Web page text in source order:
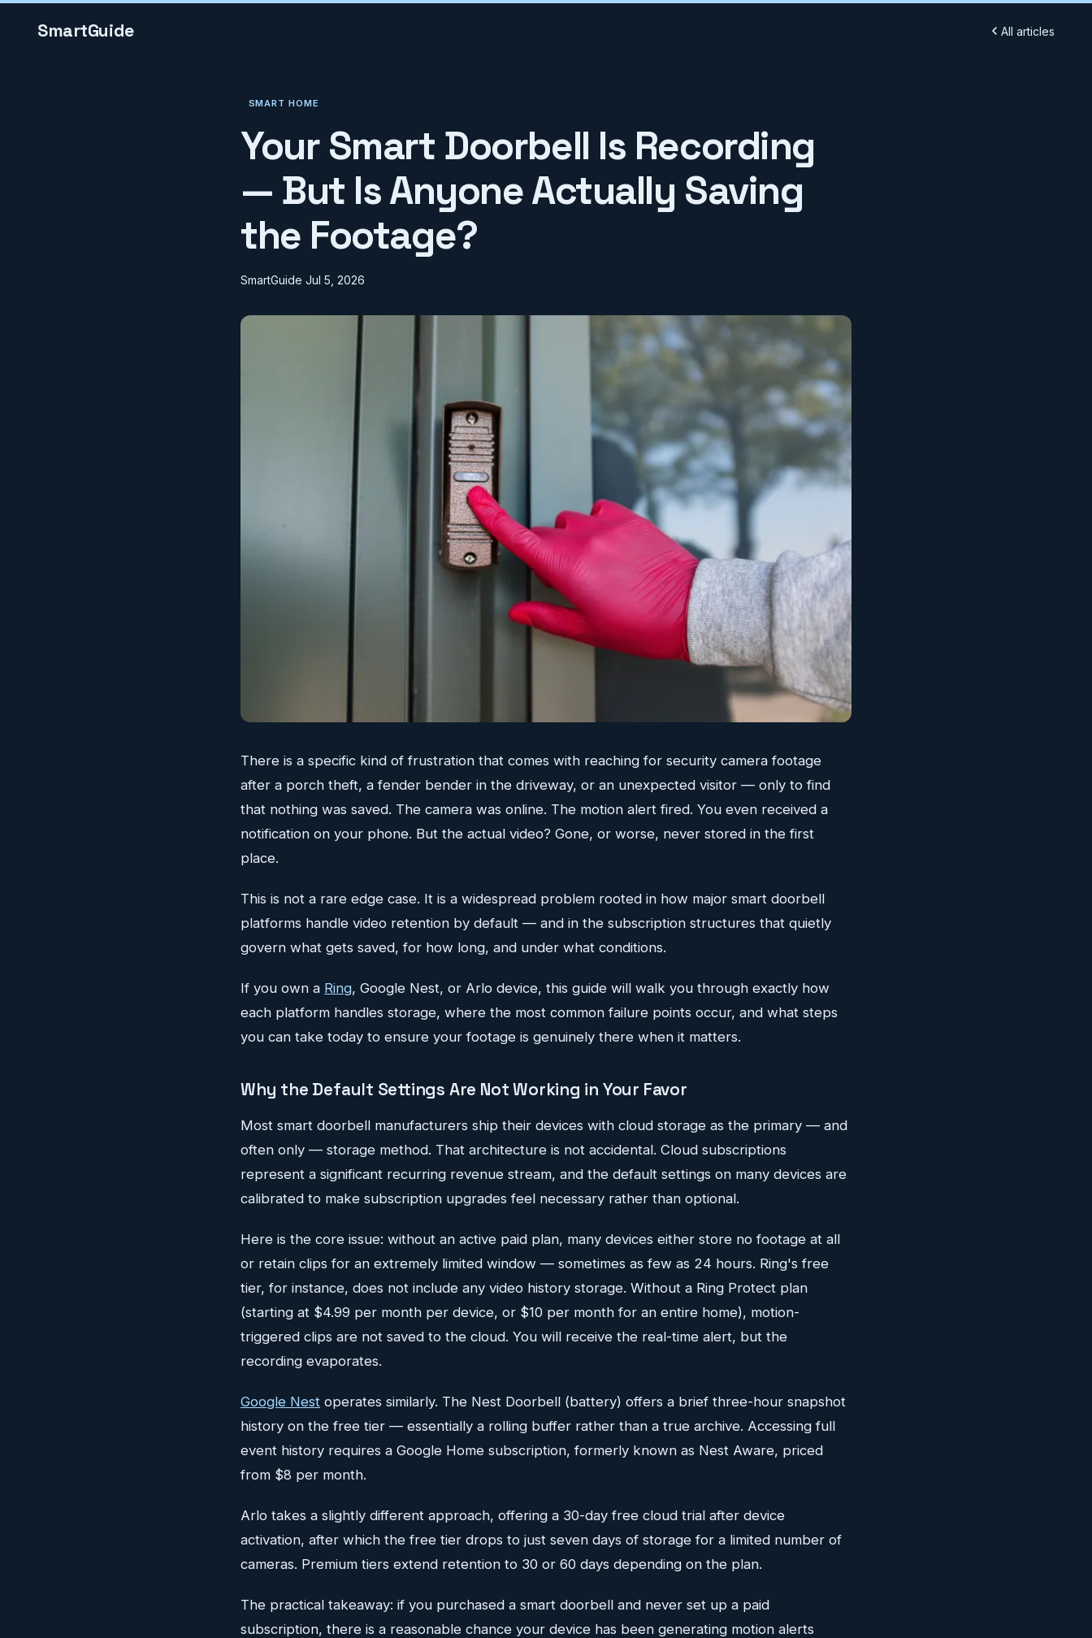
SmartGuide All articles
SMART HOME
Your Smart Doorbell Is Recording
— But Is Anyone Actually Saving
the Footage?
SmartGuide Jul 5, 2026
There is a specific kind of frustration that comes with reaching for security camera footage
after a porch theft, a fender bender in the driveway, or an unexpected visitor — only to find
that nothing was saved. The camera was online. The motion alert fired. You even received a
notification on your phone. But the actual video? Gone, or worse, never stored in the first
place.
This is not a rare edge case. It is a widespread problem rooted in how major smart doorbell
platforms handle video retention by default — and in the subscription structures that quietly
govern what gets saved, for how long, and under what conditions.
If you own a Ring, Google Nest, or Arlo device, this guide will walk you through exactly how
each platform handles storage, where the most common failure points occur, and what steps
you can take today to ensure your footage is genuinely there when it matters.
Why the Default Settings Are Not Working in Your Favor
Most smart doorbell manufacturers ship their devices with cloud storage as the primary — and
often only — storage method. That architecture is not accidental. Cloud subscriptions
represent a significant recurring revenue stream, and the default settings on many devices are
calibrated to make subscription upgrades feel necessary rather than optional.
Here is the core issue: without an active paid plan, many devices either store no footage at all
or retain clips for an extremely limited window — sometimes as few as 24 hours. Ring's free
tier, for instance, does not include any video history storage. Without a Ring Protect plan
(starting at $4.99 per month per device, or $10 per month for an entire home), motion-
triggered clips are not saved to the cloud. You will receive the real-time alert, but the
recording evaporates.
Google Nest operates similarly. The Nest Doorbell (battery) offers a brief three-hour snapshot
history on the free tier — essentially a rolling buffer rather than a true archive. Accessing full
event history requires a Google Home subscription, formerly known as Nest Aware, priced
from $8 per month.
Arlo takes a slightly different approach, offering a 30-day free cloud trial after device
activation, after which the free tier drops to just seven days of storage for a limited number of
cameras. Premium tiers extend retention to 30 or 60 days depending on the plan.
The practical takeaway: if you purchased a smart doorbell and never set up a paid
subscription, there is a reasonable chance your device has been generating motion alerts